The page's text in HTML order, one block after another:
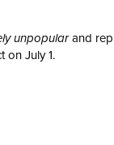
unpopularand
on July 1.